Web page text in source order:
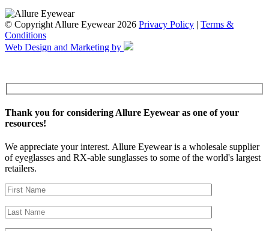
© Copyright Allure Eyewear 2026 Privacy Policy | Terms &
Conditions
Web Design and Marketing by
Thank you for considering Allure Eyewear as one of your
resources!
We appreciate your interest. Allure Eyewear is a wholesale supplier
of eyeglasses and RX-able sunglasses to some of the world's largest
retailers.